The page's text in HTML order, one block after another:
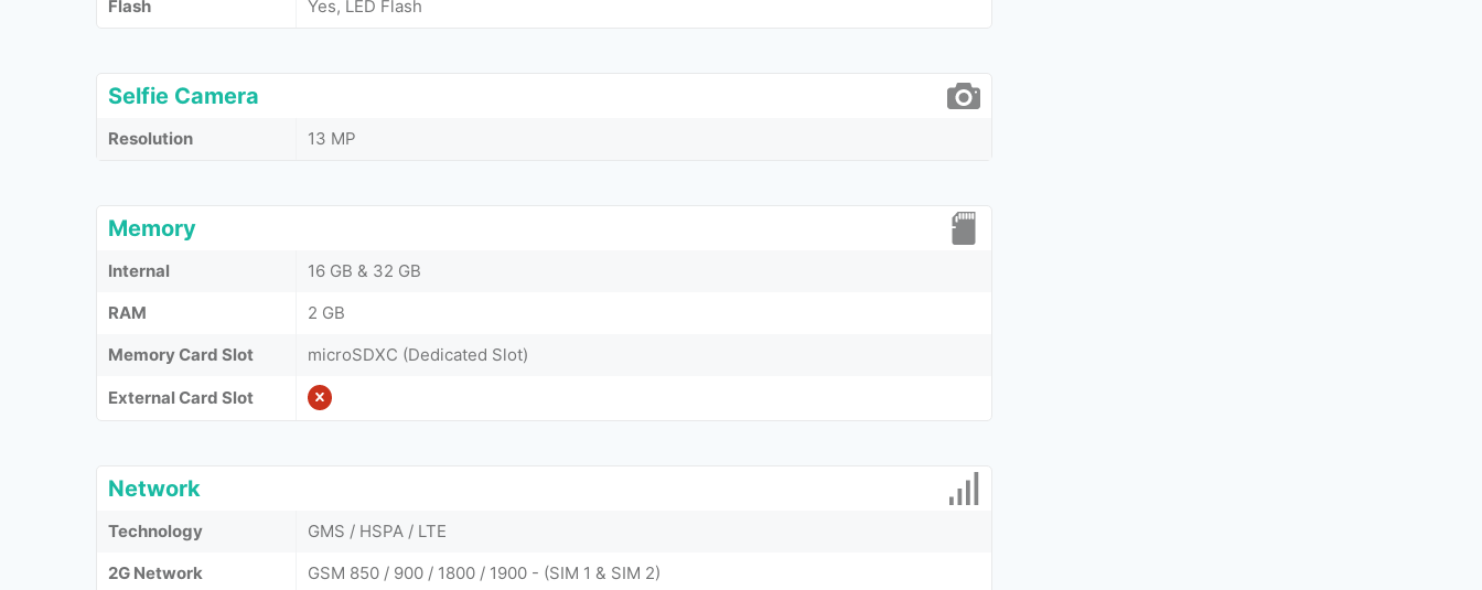
Flash
Yes, LED Flash
Selfie Camera
Resolution 13 MP
Memory
Internal
16 GB & 32 GB
RAM
2 GB
Memory Card Slot
microSDXC (Dedicated Slot)
External Card Slot
Network
Technology
GMS / HSPA / LTE
2G Network
GSM 850 / 900 / 1800 / 1900 - (SIM 1 & SIM 2)